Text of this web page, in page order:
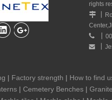
rights



| Factory strength | How to find
| Cemetery Benches |